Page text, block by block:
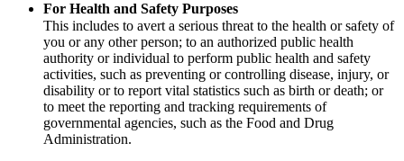
For Health and Safety Purposes
This includes to avert a serious threat to the health or safety of
you or any other person; to an authorized public health
authority or individual to perform public health and safety
activities, such as preventing or controlling disease, injury, or
disability or to report vital statistics such as birth or death; or
to meet the reporting and tracking requirements of
governmental agencies, such as the Food and Drug
Administration.